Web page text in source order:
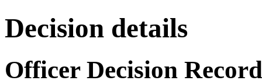
Decision details
Officer Decision